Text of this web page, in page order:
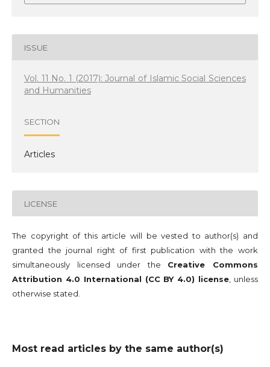
ISSUE
Vol. 11 No. 1 (2017): Journal of Islamic Social Sciences
and Humanities
SECTION
Articles
LICENSE
The copyright of this article will be vested to author(s) and
granted the journal right of first publication with the work
simultaneously licensed under the Creative Commons
Attribution 4.0 International (CC BY 4.0) license, unless
otherwise stated.
Most read articles by the same author(s)